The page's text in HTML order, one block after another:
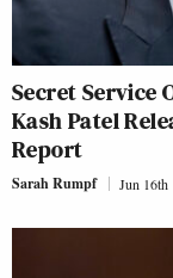
Secret Service
Kash Patel
Report
Sarah Rumpf Jun 16th